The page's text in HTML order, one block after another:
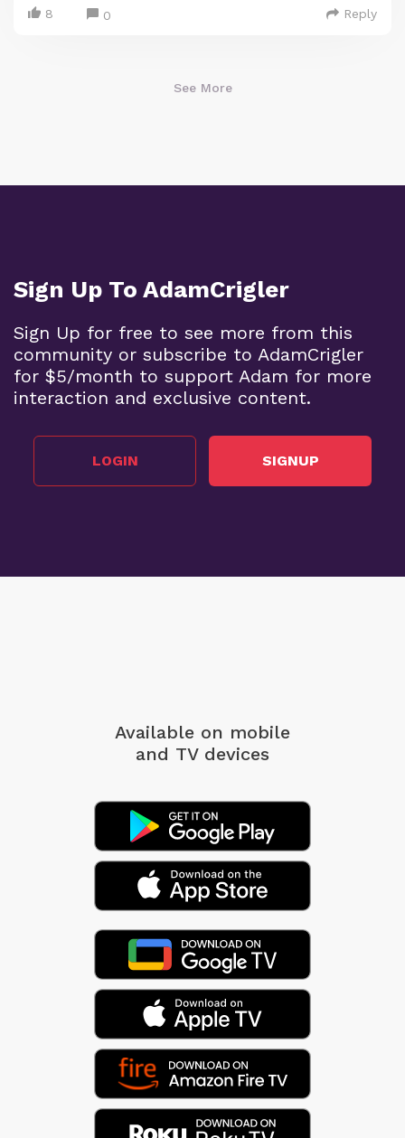
8 0 Reply
See More
Sign Up To AdamCrigler
Sign Up for free to see more from this
community or subscribe to AdamCrigler
for $5/month to support Adam for more
interaction and exclusive content.
LOGIN SIGNUP
Available on mobile
and TV devices